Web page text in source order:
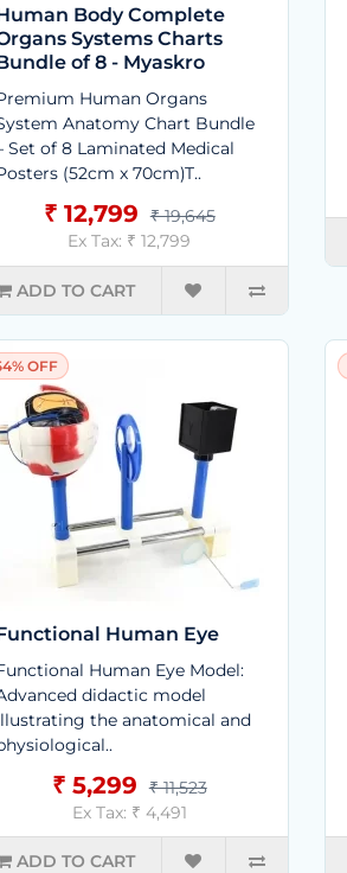
Body Complete
Systems Charts
of 8 - Myaskro
Human Organs
Anatomy Chart Bundle
Set of 8 Laminated Medical
(52cm x 70cm)T..
₹ 12,799 ₹ 19,645
Ex Tax: ₹ 12,799
ADD TO CART
OFF
Human Eye
Human Eye Model:
didactic model
the anatomical and
₹ 5,299 ₹ 11,523
Ex Tax: ₹ 4,491
ADD TO CART